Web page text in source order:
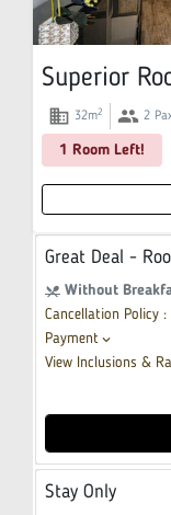
Superior
domain 32m2 group 2
1 Room Left!
Great Deal -
restaurant_menu Without
Cancellation Policy :
Payment keyboard_arrow_down
View Inclusions &
Stay Only